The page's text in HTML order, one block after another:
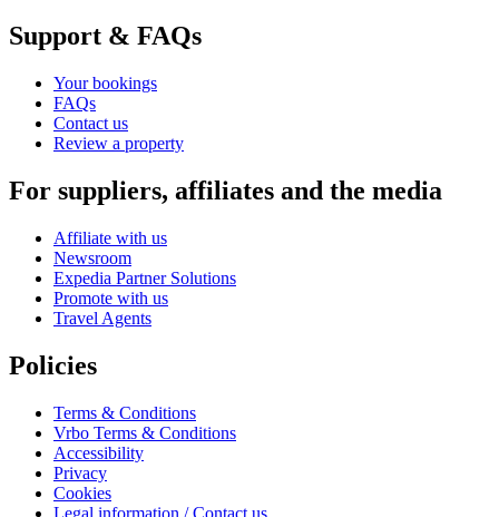
Support & FAQs
Your bookings
FAQs
Contact us
Review a property
For suppliers, affiliates and the media
Affiliate with us
Newsroom
Expedia Partner Solutions
Promote with us
Travel Agents
Policies
Terms & Conditions
Vrbo Terms & Conditions
Accessibility
Privacy
Cookies
Legal information / Contact us